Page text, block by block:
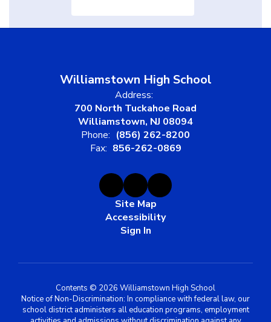
Williamstown High School
Address:
700 North Tuckahoe Road
Williamstown, NJ 08094
Phone: (856) 262-8200
Fax: 856-262-0869
Site Map
Accessibility
Sign In
Contents © 2026 Williamstown High School
Notice of Non-Discrimination: In compliance with federal law, our
school district administers all education programs, employment